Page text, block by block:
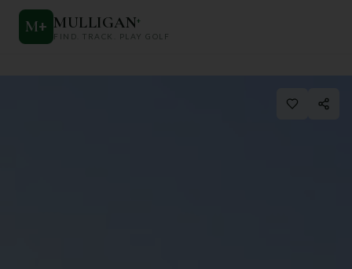
M+ MULLIGAN+
FIND. TRACK. PLAY GOLF